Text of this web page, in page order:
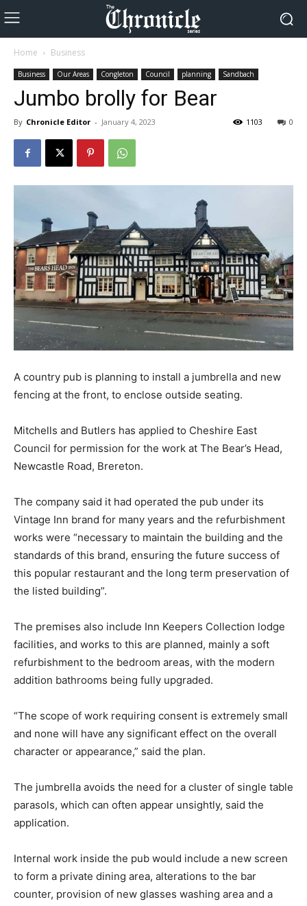
Home Business
Business Our Areas Congleton Council planning Sandbach
Jumbo brolly for Bear
By Chronicle Editor - January 4, 2023 0
1103
A country pub is planning to install a jumbrella and new
fencing at the front, to enclose outside seating.
Mitchells and Butlers has applied to Cheshire East
Council for permission for the work at The Bear’s Head,
Newcastle Road, Brereton.
The company said it had operated the pub under its
Vintage Inn brand for many years and the refurbishment
works were “necessary to maintain the building and the
standards of this brand, ensuring the future success of
this popular restaurant and the long term preservation of
the listed building”.
The premises also include Inn Keepers Collection lodge
facilities, and works to this are planned, mainly a soft
refurbishment to the bedroom areas, with the modern
addition bathrooms being fully upgraded.
“The scope of work requiring consent is extremely small
and none will have any significant effect on the overall
character or appearance,” said the plan.
The jumbrella avoids the need for a cluster of single table
parasols, which can often appear unsightly, said the
application.
Internal work inside the pub would include a new screen
to form a private dining area, alterations to the bar
counter, provision of new glasses washing area and a